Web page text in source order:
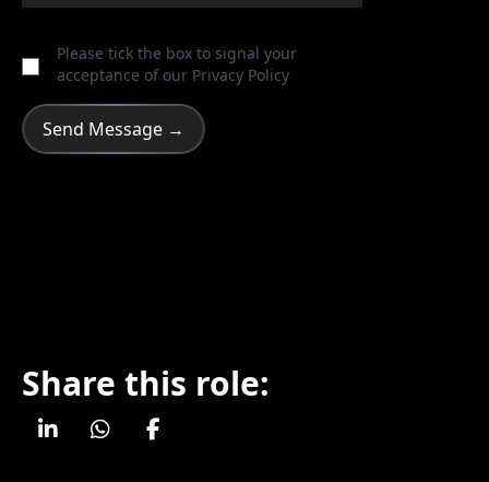
Please tick the box to signal your
acceptance of our Privacy Policy
Share this role: